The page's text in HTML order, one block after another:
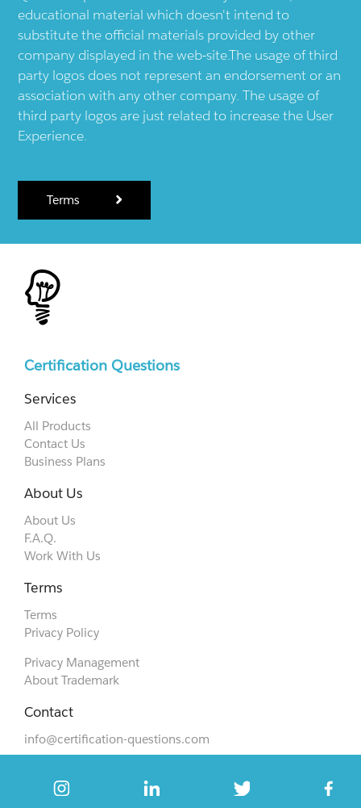
educational material which doesn't intend to
substitute the official materials provided by other
company displayed in the web-site.The usage of third
party logos does not represent an endorsement or an
association with any other company. The usage of
third party logos are just related to increase the User
Experience.
Terms
Certification Questions
Services
All Products
Contact Us
Business Plans
About Us
About Us
F.A.Q.
Work With Us
Terms
Terms
Privacy Policy
Privacy Management
About Trademark
Contact
info@certification-questions.com